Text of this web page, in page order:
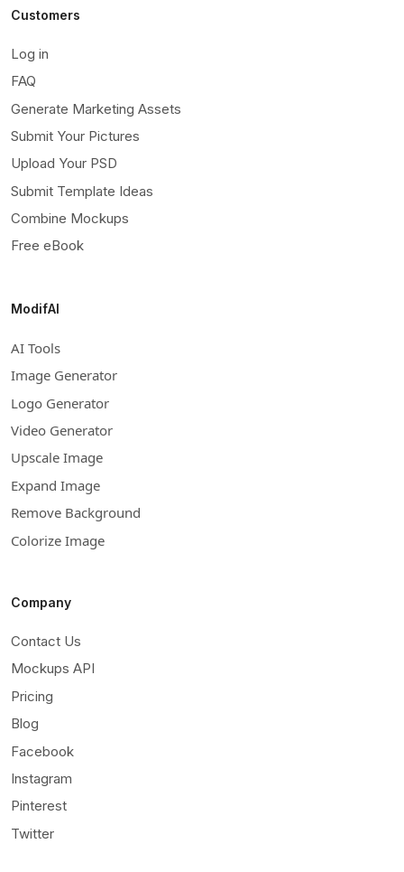
Customers
Log in
FAQ
Generate Marketing Assets
Submit Your Pictures
Upload Your PSD
Submit Template Ideas
Combine Mockups
Free eBook
ModifAI
AI Tools
Image Generator
Logo Generator
Video Generator
Upscale Image
Expand Image
Remove Background
Colorize Image
Company
Contact Us
Mockups API
Pricing
Blog
Facebook
Instagram
Pinterest
Twitter